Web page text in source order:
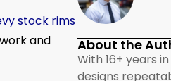
stock rims
and
About the
With 16+ years
designs